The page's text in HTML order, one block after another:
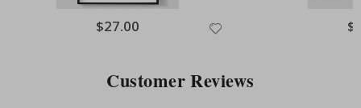
Special
Price
$27.00
Customer Reviews